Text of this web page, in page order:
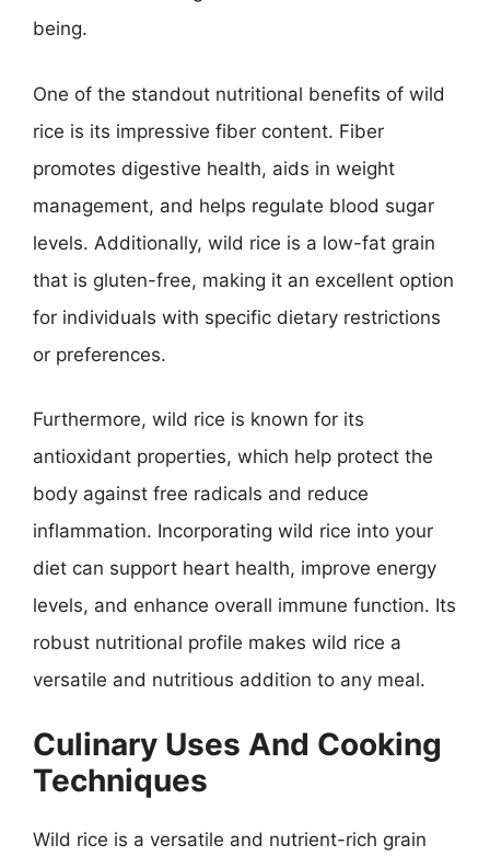
being.
One of the standout nutritional benefits of wild
rice is its impressive fiber content. Fiber
promotes digestive health, aids in weight
management, and helps regulate blood sugar
levels. Additionally, wild rice is a low-fat grain
that is gluten-free, making it an excellent option
for individuals with specific dietary restrictions
or preferences.
Furthermore, wild rice is known for its
antioxidant properties, which help protect the
body against free radicals and reduce
inflammation. Incorporating wild rice into your
diet can support heart health, improve energy
levels, and enhance overall immune function. Its
robust nutritional profile makes wild rice a
versatile and nutritious addition to any meal.
Culinary Uses And Cooking
Techniques
Wild rice is a versatile and nutrient-rich grain